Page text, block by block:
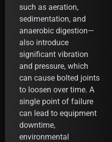
such as aeration,
sedimentation, and
anaerobic digestion—
also introduce
significant vibration
and pressure, which
can cause bolted joints
to loosen over time. A
single point of failure
can lead to equipment
downtime,
environmental